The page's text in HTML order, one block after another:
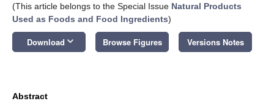
(This article belongs to the Special Issue Natural Products
Used as Foods and Food Ingredients)
Download keyboard_arrow_down Browse Figures Versions Notes
Abstract